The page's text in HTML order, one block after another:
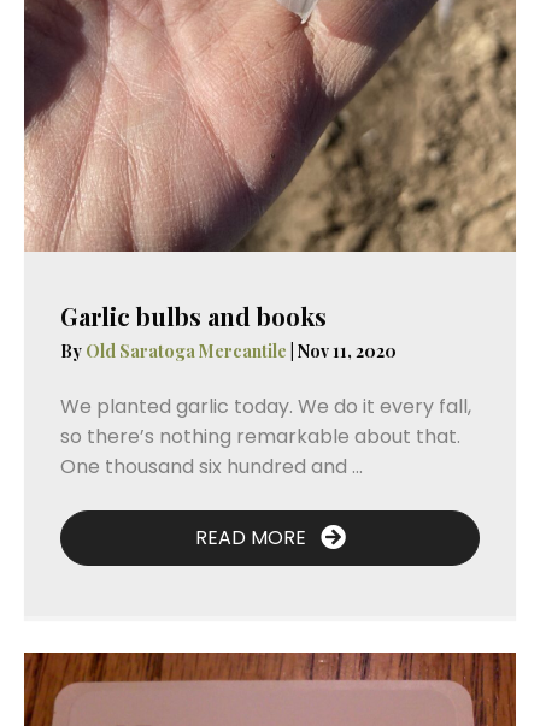
Garlic bulbs and books
By Old Saratoga Mercantile Nov 11, 2020
We planted garlic today. We do it every fall,
so there’s nothing remarkable about that.
One thousand six hundred and ...
READ MORE